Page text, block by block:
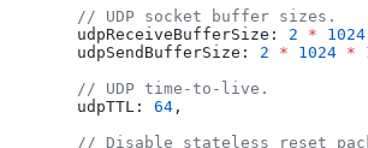
  // UDP socket buffer sizes.
  udpReceiveBufferSize
: 2 * 1024
  udpSendBufferSize
: 2 * 1024 *
  // UDP time-to-live.
  udpTTL
: 64 ,
// Disable stateless reset